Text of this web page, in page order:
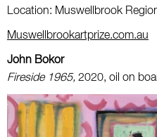
Location: Muswellbrook
Muswellbrookartprize.com.au
John Bokor
Fireside 1965, 2020, oil on